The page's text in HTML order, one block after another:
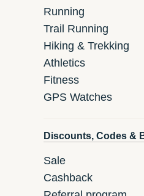
Running
Trail Running
Hiking & Trekking
Athletics
Fitness
GPS Watches
Discounts, Codes &
Sale
Cashback